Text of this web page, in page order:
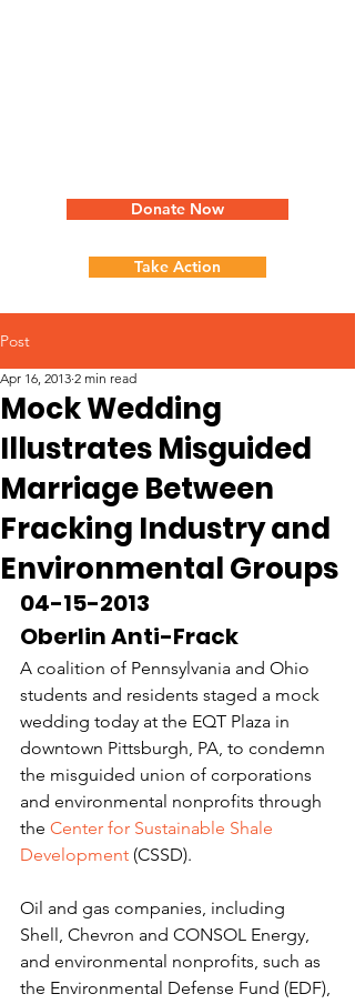
Donate Now
Take Action
Post
Mock Wedding
Illustrates Misguided
Marriage Between
Fracking Industry and
Environmental Groups
Apr 16, 2013 2 min read
04-15-2013
Oberlin Anti-Frack
A coalition of Pennsylvania and Ohio
students and residents staged a mock
wedding today at the EQT Plaza in
downtown Pittsburgh, PA, to condemn
the misguided union of corporations
and environmental nonprofits through
the Center for Sustainable Shale
Development (CSSD).
Oil and gas companies, including
Shell, Chevron and CONSOL Energy,
and environmental nonprofits, such as
the Environmental Defense Fund (EDF),